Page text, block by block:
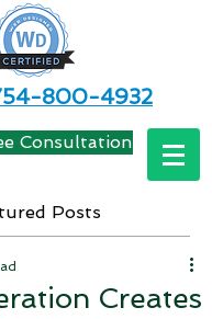
800-4932
Consultation
Posts
Creates